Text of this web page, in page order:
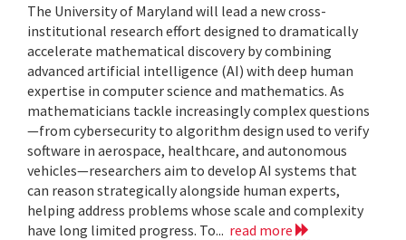
The University of Maryland will lead a new cross-
institutional research effort designed to dramatically
accelerate mathematical discovery by combining
advanced artificial intelligence (AI) with deep human
expertise in computer science and mathematics. As
mathematicians tackle increasingly complex questions
—from cybersecurity to algorithm design used to verify
software in aerospace, healthcare, and autonomous
vehicles—researchers aim to develop AI systems that
can reason strategically alongside human experts,
helping address problems whose scale and complexity
have long limited progress. To... read more